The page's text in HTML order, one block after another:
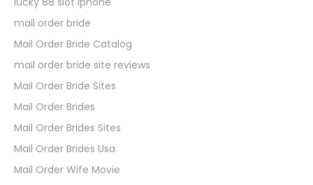
mail order bride
Mail Order Bride Catalog
mail order bride site reviews
Mail Order Bride Sites
Mail Order Brides
Mail Order Brides Sites
Mail Order Brides Usa
Mail Order Wife Movie